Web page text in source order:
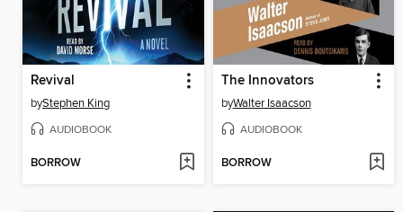
Revival
byStephen King
AUDIOBOOK
BORROW
The Innovators
byWalter Isaacson
AUDIOBOOK
BORROW